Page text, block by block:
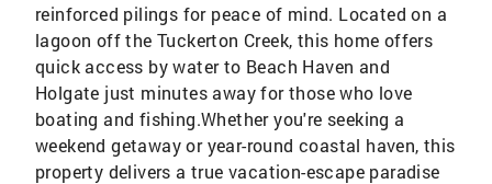
reinforced pilings for peace of mind. Located on a
lagoon off the Tuckerton Creek, this home offers
quick access by water to Beach Haven and
Holgate just minutes away for those who love
boating and fishing.Whether you're seeking a
weekend getaway or year-round coastal haven, this
property delivers a true vacation-escape paradise